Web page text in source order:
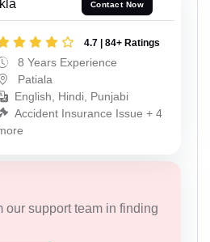
Contact Now
4.7 | 84+ Ratings
8 Years Experience
Patiala
English, Hindi, Punjabi
Accident Insurance Issue + 4
our support team in finding